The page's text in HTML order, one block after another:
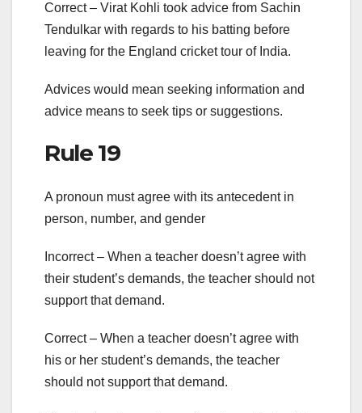
Correct – Virat Kohli took advice from Sachin
Tendulkar with regards to his batting before
leaving for the England cricket tour of India.
Advices would mean seeking information and
advice means to seek tips or suggestions.
Rule 19
A pronoun must agree with its antecedent in
person, number, and gender
Incorrect – When a teacher doesn’t agree with
their student’s demands, the teacher should not
support that demand.
Correct – When a teacher doesn’t agree with
his or her student’s demands, the teacher
should not support that demand.